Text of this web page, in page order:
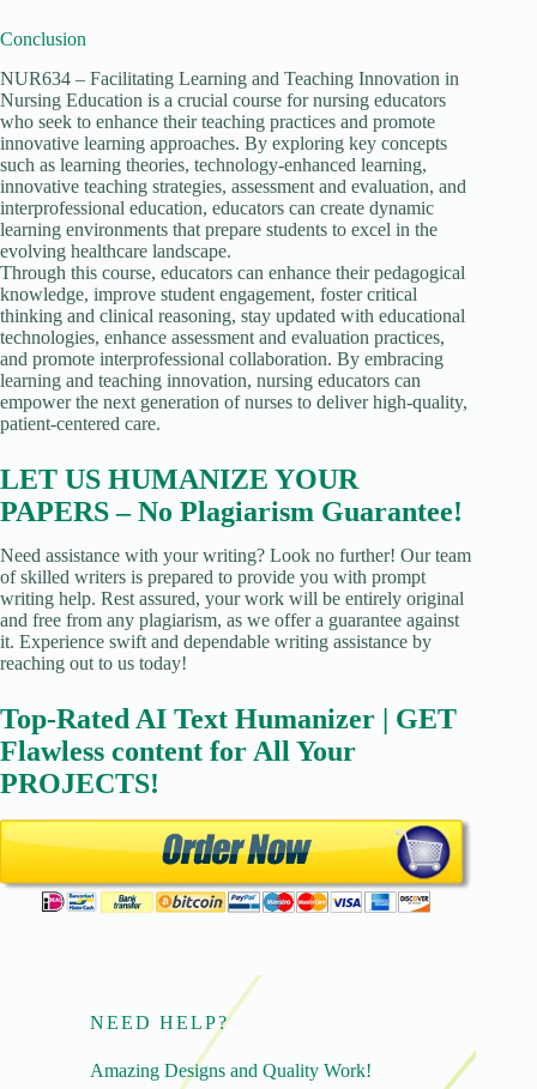
Conclusion
NUR634 – Facilitating Learning and Teaching Innovation in
Nursing Education is a crucial course for nursing educators
who seek to enhance their teaching practices and promote
innovative learning approaches. By exploring key concepts
such as learning theories, technology-enhanced learning,
innovative teaching strategies, assessment and evaluation, and
interprofessional education, educators can create dynamic
learning environments that prepare students to excel in the
evolving healthcare landscape.
Through this course, educators can enhance their pedagogical
knowledge, improve student engagement, foster critical
thinking and clinical reasoning, stay updated with educational
technologies, enhance assessment and evaluation practices,
and promote interprofessional collaboration. By embracing
learning and teaching innovation, nursing educators can
empower the next generation of nurses to deliver high-quality,
patient-centered care.
LET US HUMANIZE YOUR
PAPERS – No Plagiarism Guarantee!
Need assistance with your writing? Look no further! Our team
of skilled writers is prepared to provide you with prompt
writing help. Rest assured, your work will be entirely original
and free from any plagiarism, as we offer a guarantee against
it. Experience swift and dependable writing assistance by
reaching out to us today!
Top-Rated AI Text Humanizer | GET
Flawless content for All Your
PROJECTS!
NEED HELP?
Amazing Designs and Quality Work!